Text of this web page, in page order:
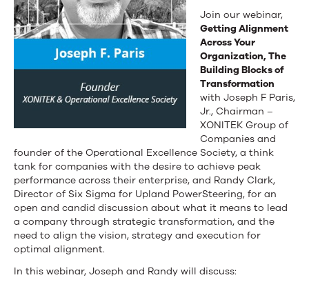
Join our webinar,
Getting Alignment
Across Your
Organization, The
Building Blocks of
Transformation
with Joseph F Paris,
Jr., Chairman –
XONITEK Group of
Companies and
founder of the Operational Excellence Society, a think
tank for companies with the desire to achieve peak
performance across their enterprise, and Randy Clark,
Director of Six Sigma for Upland PowerSteering, for an
open and candid discussion about what it means to lead
a company through strategic transformation, and the
need to align the vision, strategy and execution for
optimal alignment.
In this webinar, Joseph and Randy will discuss: